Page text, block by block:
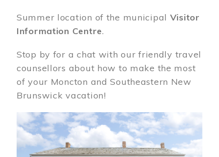
Summer location of the municipal Visitor
Information Centre.
Stop by for a chat with our friendly travel
counsellors about how to make the most
of your Moncton and Southeastern New
Brunswick vacation!
Image